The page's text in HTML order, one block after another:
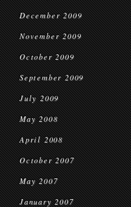
December 2009
November 2009
October 2009
September 2009
July 2009
May 2008
April 2008
October 2007
May 2007
January 2007